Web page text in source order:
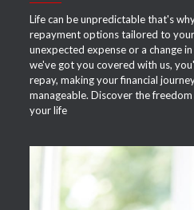
Life can be unpredictable that's
repayment options tailored to
unexpected expense or a change
we've got you covered with us,
repay, making your financial
manageable. Discover the
your life